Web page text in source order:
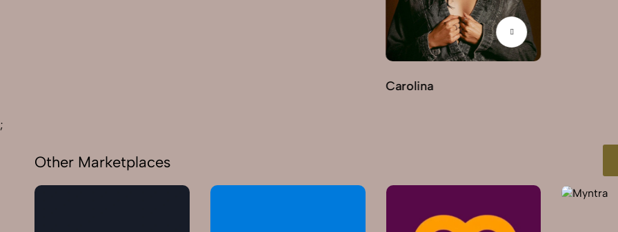
Carolina
;
Other Marketplaces